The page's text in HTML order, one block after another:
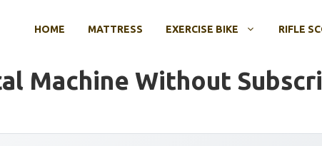
HOME MATTRESS EXERCISE BIKE RIFLE
Machine Without